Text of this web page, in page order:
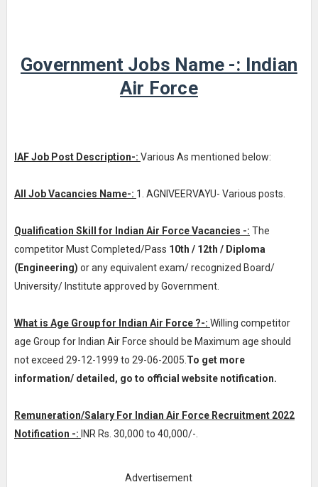
Government Jobs Name -: Indian
Air Force
IAF Job Post Description-: Various As mentioned below:
All Job Vacancies Name-: 1. AGNIVEERVAYU- Various posts.
Qualification Skill for Indian Air Force Vacancies -: The
competitor Must Completed/Pass 10th / 12th / Diploma
(Engineering) or any equivalent exam/ recognized Board/
University/ Institute approved by Government.
What is Age Group for Indian Air Force ?-: Willing competitor
age Group for Indian Air Force should be Maximum age should
not exceed 29-12-1999 to 29-06-2005.To get more
information/ detailed, go to official website notification.
Remuneration/Salary For Indian Air Force Recruitment 2022
Notification -: INR Rs. 30,000 to 40,000/-.
Advertisement